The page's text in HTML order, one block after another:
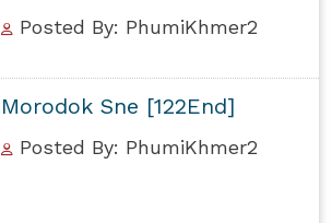
Posted By: PhumiKhmer2
Morodok Sne [122End]
Posted By: PhumiKhmer2